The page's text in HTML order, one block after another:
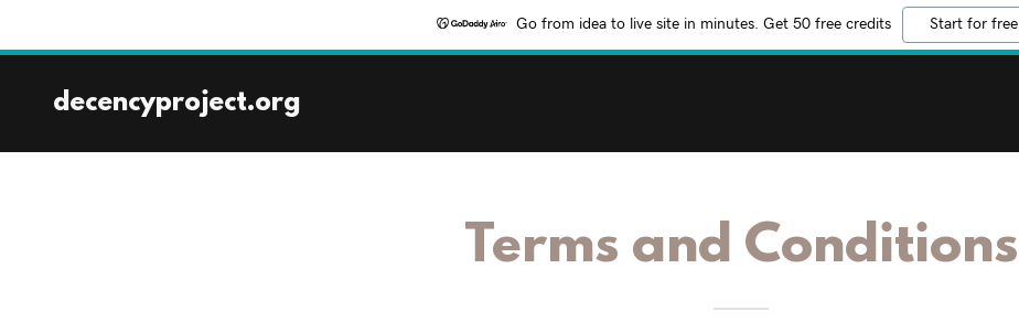
Go from idea to live site in minutes. Get 50 free credits Start for free
decencyproject.org
Terms and Conditions